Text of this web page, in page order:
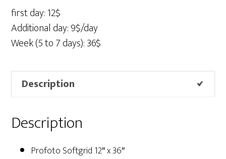
quantity
first day: 12$
Additional day: 9$/day
Week (5 to 7 days): 36$
Description
Description
Profoto Softgrid 12″ x 36″